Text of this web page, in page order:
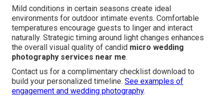
Mild conditions in certain seasons create ideal
environments for outdoor intimate events. Comfortable
temperatures encourage guests to linger and interact
naturally. Strategic timing around light changes enhances
the overall visual quality of candid micro wedding
photography services near me.
Contact us for a complimentary checklist download to
build your personalized timeline. See examples of
engagement and wedding photography.